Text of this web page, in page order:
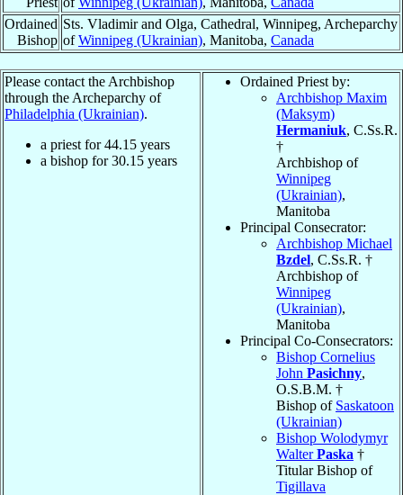
Ordained
Bishop
Sts. Vladimir and Olga, Cathedral, Winnipeg, Archeparchy
ofWinnipeg (Ukrainian), Manitoba, Canada
Please contact the Archbishop
through the Archeparchy of
Philadelphia (Ukrainian).
a priest for44.15 years
a bishop for30.15 years
Ordained Priest by:
Archbishop Maxim
(Maksym)
Hermaniuk, C.Ss.R.
†
Archbishop of
Winnipeg
(Ukrainian),
Manitoba
Principal Consecrator:
Archbishop Michael
Bzdel, C.Ss.R. †
Archbishop of
Winnipeg
(Ukrainian),
Manitoba
Principal Co-Consecrators:
Bishop Cornelius
John Pasichny,
O.S.B.M. †
Bishop of Saskatoon
(Ukrainian)
Bishop Wolodymyr
WalterPaska †
Titular Bishop of
Tigillava